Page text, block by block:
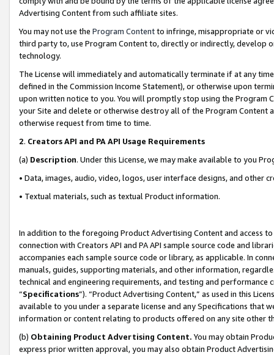
Advertising Content from such affiliate sites.
You may not use the Program Contentto infringe, misappropriate or
third party to, use Program Content to, directly or indirectly, develop
technology.
The License will immediately and automatically terminate if at any
defined in the Commission Income Statement), or otherwise upon
upon written notice to you. You will promptly stop using the Program
your Site and delete or otherwise destroy all of the Program Content
otherwise request from time to time.
2. Creators API and PA API Usage Requirements
(a) Description. Under this License, we may make available to you
• Data, images, audio, video, logos, user interface designs, and other
• Textual materials, such as textual Product information.
In addition to the foregoing Product Advertising Content and access
connection with Creators API and PA API sample source code and
accompanies each sample source code or library, as applicable. In
manuals, guides, supporting materials, and other information,
technical and engineering requirements, and testing and
“Specifications”). “Product Advertising Content,” as used in this
available to you under a separate license and any Specifications that
information or content relating to products offered on any site other
(b) Obtaining Product Advertising Content. You may obtain
express prior written approval, you may also obtain Product